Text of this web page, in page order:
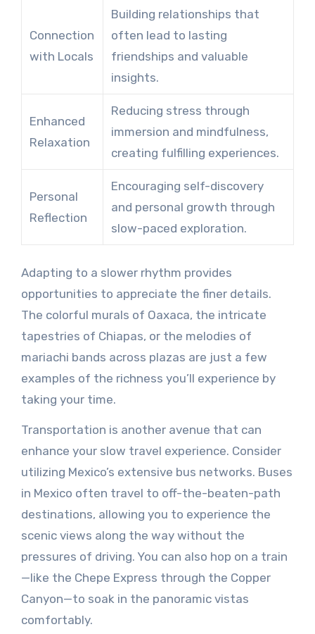
Connection
with Locals
Building relationships that
often lead to lasting
friendships and valuable
insights.
Enhanced
Relaxation
Reducing stress through
immersion and mindfulness,
creating fulfilling experiences.
Personal
Reflection
Encouraging self-discovery
and personal growth through
slow-paced exploration.
Adapting to a slower rhythm provides
opportunities to appreciate the finer details.
The colorful murals of Oaxaca, the intricate
tapestries of Chiapas, or the melodies of
mariachi bands across plazas are just a few
examples of the richness you’ll experience by
taking your time.
Transportation is another avenue that can
enhance your slow travel experience. Consider
utilizing Mexico’s extensive bus networks. Buses
in Mexico often travel to off-the-beaten-path
destinations, allowing you to experience the
scenic views along the way without the
pressures of driving. You can also hop on a train
—like the Chepe Express through the Copper
Canyon—to soak in the panoramic vistas
comfortably.